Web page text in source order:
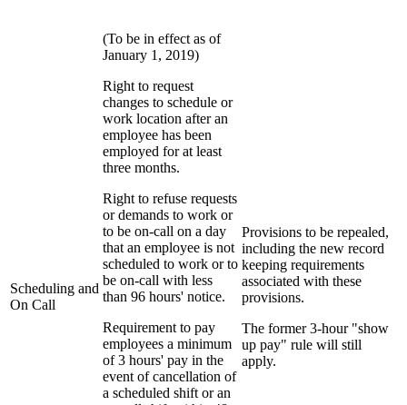
Scheduling and
On Call
(To be in effect as of
January 1, 2019)
Right to request
changes to schedule or
work location after an
employee has been
employed for at least
three months.
Right to refuse requests
or demands to work or
to be on-call on a day
that an employee is not
scheduled to work or to
be on-call with less
than 96 hours' notice.
Requirement to pay
employees a minimum
of 3 hours' pay in the
event of cancellation of
a scheduled shift or an
Provisions to be repealed,
including the new record
keeping requirements
associated with these
provisions.
The former 3-hour "show
up pay" rule will still
apply.